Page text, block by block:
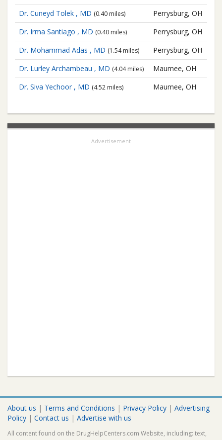
Dr. Cuneyd Tolek , MD (0.40 miles)
Perrysburg, OH
Dr. Irma Santiago , MD (0.40 miles)
Perrysburg, OH
Dr. Mohammad Adas , MD (1.54 miles)
Perrysburg, OH
Dr. Lurley Archambeau , MD (4.04 miles)
Maumee, OH
Dr. Siva Yechoor , MD (4.52 miles) Maumee, OH
Advertisement
About us | Terms and Conditions | Privacy Policy | Advertising
Policy | Contact us | Advertise with us
All content found on the DrugHelpCenters.com Website, including: text,